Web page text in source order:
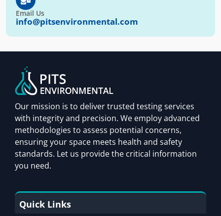
Email Us
info@pitsenvironmental.com
Our mission is to deliver trusted testing services
with integrity and precision. We employ advanced
methodologies to assess potential concerns,
ensuring your space meets health and safety
standards. Let us provide the critical information
you need.
Quick Links